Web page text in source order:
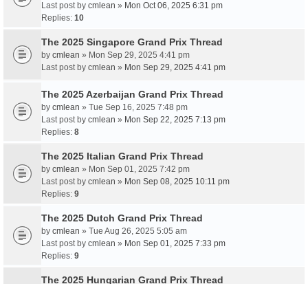
Last post by cmlean » Mon Oct 06, 2025 6:31 pm
Replies: 10
The 2025 Singapore Grand Prix Thread
by cmlean » Mon Sep 29, 2025 4:41 pm
Last post by cmlean » Mon Sep 29, 2025 4:41 pm
The 2025 Azerbaijan Grand Prix Thread
by cmlean » Tue Sep 16, 2025 7:48 pm
Last post by cmlean » Mon Sep 22, 2025 7:13 pm
Replies: 8
The 2025 Italian Grand Prix Thread
by cmlean » Mon Sep 01, 2025 7:42 pm
Last post by cmlean » Mon Sep 08, 2025 10:11 pm
Replies: 9
The 2025 Dutch Grand Prix Thread
by cmlean » Tue Aug 26, 2025 5:05 am
Last post by cmlean » Mon Sep 01, 2025 7:33 pm
Replies: 9
The 2025 Hungarian Grand Prix Thread